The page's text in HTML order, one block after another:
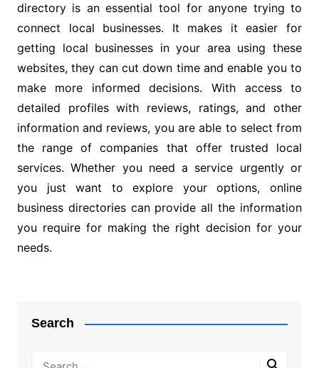
directory is an essential tool for anyone trying to
connect local businesses. It makes it easier for
getting local businesses in your area using these
websites, they can cut down time and enable you to
make more informed decisions. With access to
detailed profiles with reviews, ratings, and other
information and reviews, you are able to select from
the range of companies that offer trusted local
services. Whether you need a service urgently or
you just want to explore your options, online
business directories can provide all the information
you require for making the right decision for your
needs.
Search